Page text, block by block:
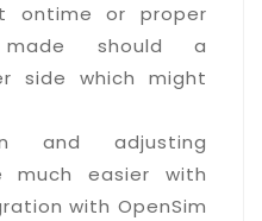
ontime or proper
should a
side which might
and adjusting
much easier with
with OpenSim